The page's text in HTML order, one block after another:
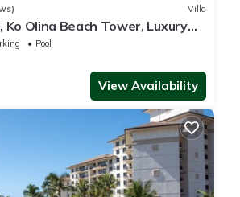
Villa
Ko Olina Beach Tower, Luxury
with Ocean + Pool Views
Pool
View Availability